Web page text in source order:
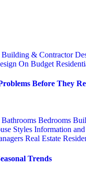
Building & Contractor
On Budget
Before They
Bathrooms Bedrooms
Styles Information
Real Estate
Trends